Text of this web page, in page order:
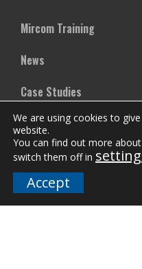
Mircom Training
News
Case Studies
Vertical Markets
Downloads
FAQs
We are using cookies to
website.
You can find out more
switch them off in
Accept